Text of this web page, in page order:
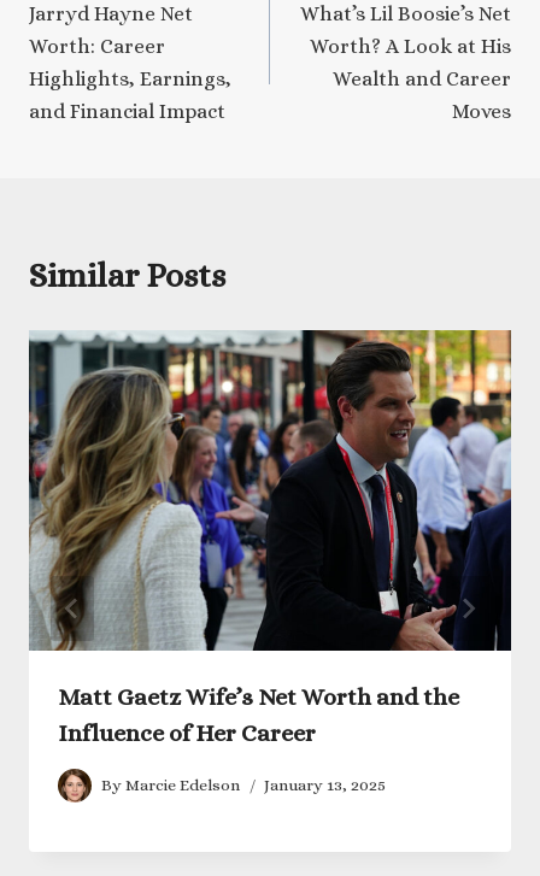
navigation
Jarryd Hayne Net
Worth: Career
Highlights, Earnings,
and Financial Impact
What’s Lil Boosie’s Net
Worth? A Look at His
Wealth and Career
Moves
Similar Posts
Matt Gaetz Wife’s Net Worth and the
Influence of Her Career
By Marcie Edelson January 13, 2025